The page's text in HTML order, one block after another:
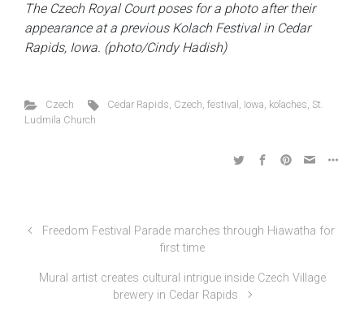
The Czech Royal Court poses for a photo after their
appearance at a previous Kolach Festival in Cedar
Rapids, Iowa. (photo/Cindy Hadish)
Czech Cedar Rapids, Czech,festival , Iowa, kolaches, St.
Ludmila Church
Freedom Festival Parade marches through Hiawatha for
first time
Mural artist creates cultural intrigue inside Czech Village
brewery in Cedar Rapids